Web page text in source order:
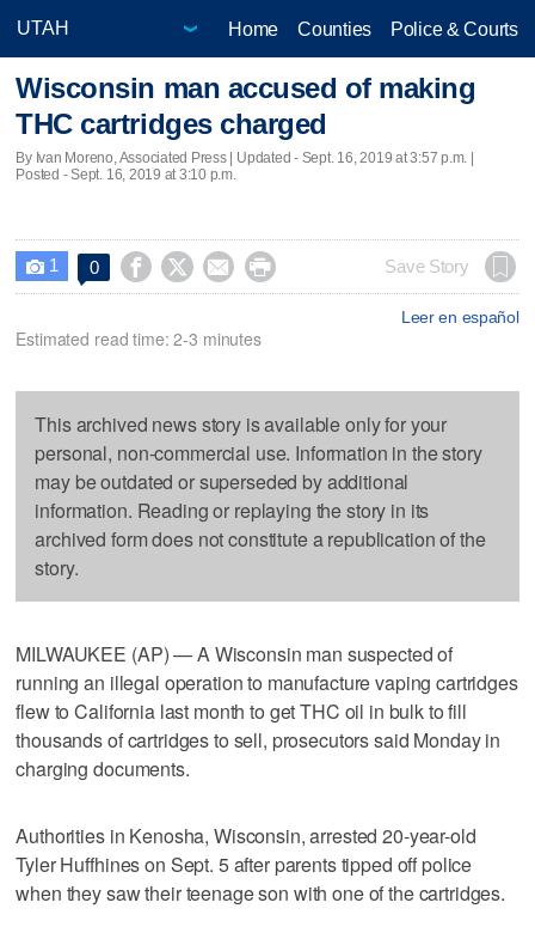
Home Counties Police & Courts
Wisconsin man accused of making
THC cartridges charged
By Ivan Moreno, Associated Press | Updated - Sept. 16, 2019 at 3:57 p.m. |
Posted - Sept. 16, 2019 at 3:10 p.m.
 1 0     Save Story
Leer en español
Estimated read time: 2-3 minutes
This archived news story is available only for your
personal, non-commercial use. Information in the story
may be outdated or superseded by additional
information. Reading or replaying the story in its
archived form does not constitute a republication of the
story.
MILWAUKEE (AP) — A Wisconsin man suspected of
running an illegal operation to manufacture vaping cartridges
flew to California last month to get THC oil in bulk to fill
thousands of cartridges to sell, prosecutors said Monday in
charging documents.
Authorities in Kenosha, Wisconsin, arrested 20-year-old
Tyler Huffhines on Sept. 5 after parents tipped off police
when they saw their teenage son with one of the cartridges.